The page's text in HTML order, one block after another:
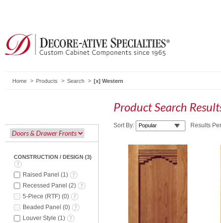
Home Products Search Western
CONSTRUCTION / DESIGN (3)
Raised Panel (1 )
Recessed Panel (2)
5-Piece (RTF) (0)
Beaded Panel (0)
Louver Style (1 )
Product Search
Sort By: Results